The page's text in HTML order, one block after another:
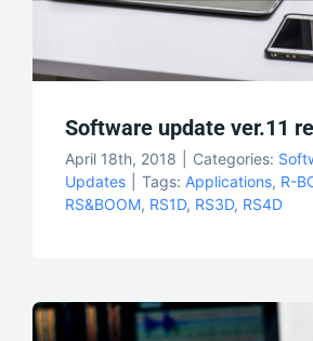
Software update ver.11
April 18th, 2018 Categories:
Updates
Tags: Applications, R-
RS&BOOM, RS1D, RS3D, RS4D